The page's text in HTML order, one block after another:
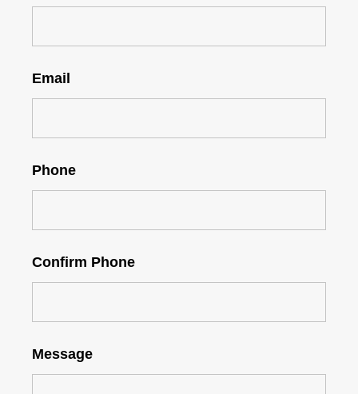
Email
Phone
Confirm Phone
Message